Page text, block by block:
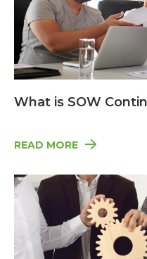
What is SOW
READ MORE